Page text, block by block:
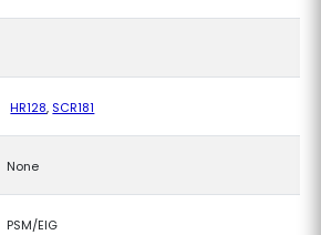
HR128, SCR181
None
PSM/EIG